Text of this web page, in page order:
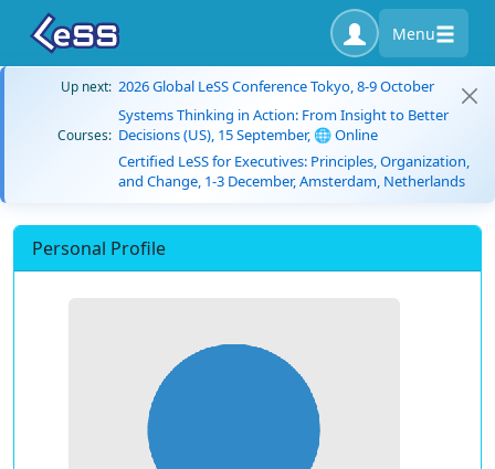
Menu
Up next: 2026 Global LeSS Conference Tokyo, 8-9 October
Courses:
Systems Thinking in Action: From Insight to Better
Decisions (US), 15 September, 🌐 Online
Certified LeSS for Executives: Principles, Organization,
and Change, 1-3 December, Amsterdam, Netherlands
Personal Profile